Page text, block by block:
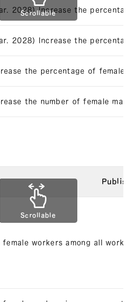
2028) Increase the
2028) Increase the
the percentage of female
the number of female
Scrollable
female workers among all
Scrollable